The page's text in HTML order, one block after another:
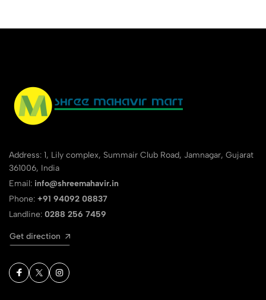
Address: 1, Lily complex, Summair Club Road, Jamnagar, Gujarat
361006, India
Email: info@shreemahavir.in
Phone: +91 94092 08837
Landline: 0288 256 7459
Get direction